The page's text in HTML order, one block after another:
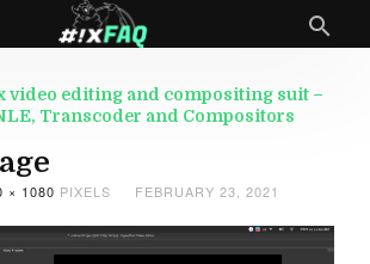
video editing and compositing suit –
Transcoder and Compositors
× 1080 PIXELS FEBRUARY 23, 2021